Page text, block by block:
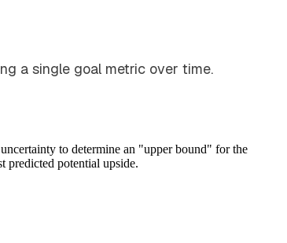
a single goal metric over time.
to determine an "upper bound" for the
predicted potential upside.